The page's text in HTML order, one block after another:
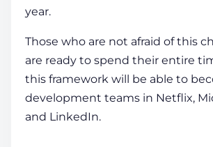
year.
Those who are not afraid of this
are ready to spend their entire
this framework will be able to
development teams in Netflix,
and LinkedIn.